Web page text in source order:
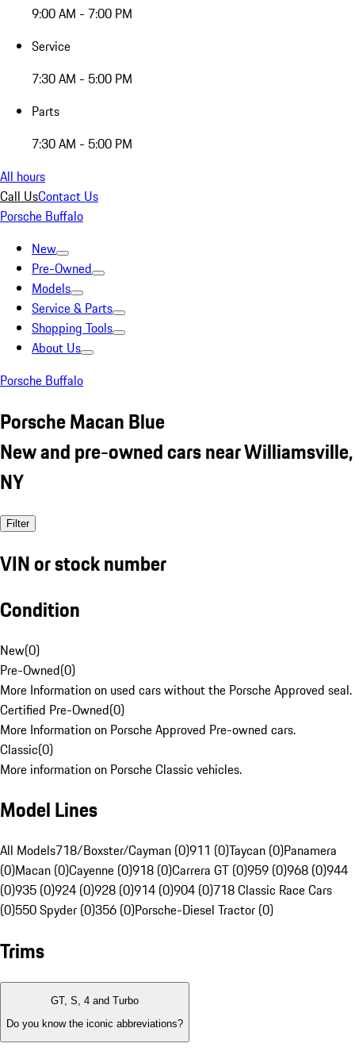
9:00 AM - 7:00 PM
Service
7:30 AM - 5:00 PM
Parts
7:30 AM - 5:00 PM
All hours
Call UsContact Us
Porsche Buffalo
New
Pre-Owned
Models
Service & Parts
Shopping Tools
About Us
Porsche Buffalo
Porsche Macan Blue
New and pre-owned cars near Williamsville,
NY
Filter
VIN or stock number
Condition
New(0)
Pre-Owned(0)
More Information on used cars without the Porsche Approved seal.
Certified Pre-Owned(0)
More Information on Porsche Approved Pre-owned cars.
Classic(0)
More information on Porsche Classic vehicles.
Model Lines
All Models718/Boxster/Cayman (0)911 (0)Taycan (0)Panamera
(0)Macan (0)Cayenne (0)918 (0)Carrera GT (0)959 (0)968 (0)944
(0)935 (0)924 (0)928 (0)914 (0)904 (0)718 Classic Race Cars
(0)550 Spyder (0)356 (0)Porsche-Diesel Tractor (0)
Trims
GT, S, 4 and Turbo
Do you know the iconic abbreviations?